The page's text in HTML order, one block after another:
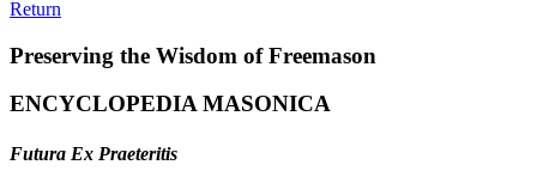
Return
Preserving the Wisdom of Freemason
ENCYCLOPEDIA MASONICA
Futura Ex Praeteritis